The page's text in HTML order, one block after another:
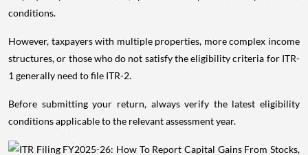
conditions.
However, taxpayers with multiple properties, more complex income
structures, or those who do not satisfy the eligibility criteria for ITR-
1 generally need to file ITR-2.
Before submitting your return, always verify the latest eligibility
conditions applicable to the relevant assessment year.